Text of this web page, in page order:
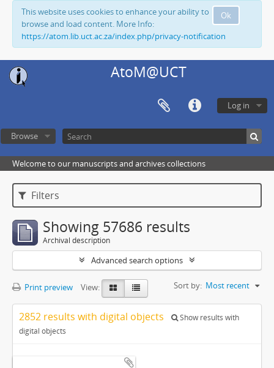
Ok
This website uses cookies to enhance your ability to
browse and load content. More Info:
https://atom.lib.uct.ac.za/index.php/privacy-notification
AtoM@UCT
Log in
Browse
Welcome to our manuscripts and archives collections
Filters
Showing 57686 results
Archival description
Advanced search options
Print preview View: Sort by: Most recent
2852 results with digital objects
Show results with
digital objects